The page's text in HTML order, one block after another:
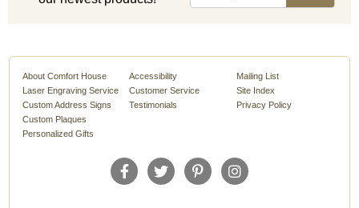
About Comfort House
Laser Engraving Service
Custom Address Signs
Custom Plaques
Personalized Gifts
Accessibility
Customer Service
Testimonials
Mailing List
Site Index
Privacy Policy